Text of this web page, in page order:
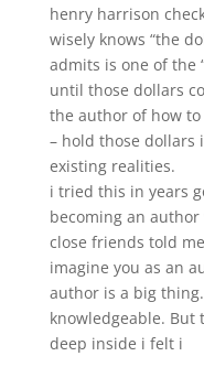
henry harrison
wisely knows “the
admits is one of the
until those dollars
the author of how
– hold those dollars
existing realities.
i tried this in years
becoming an author
close friends told
imagine you as an
author is a big
knowledgeable. But
deep inside i felt i